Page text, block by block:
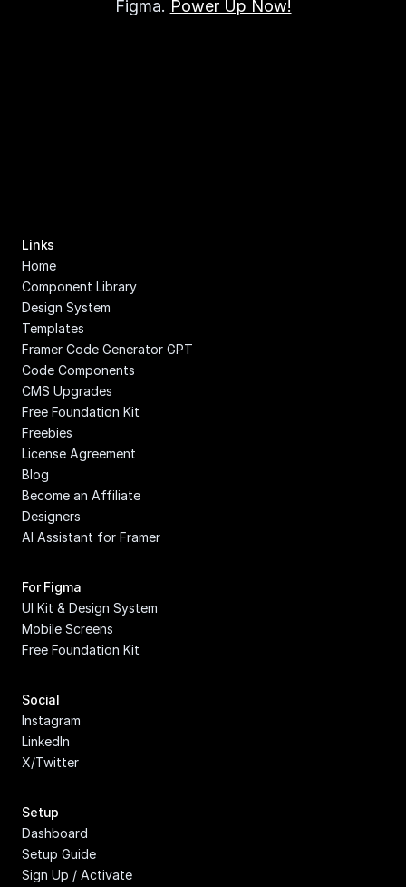
Figma. Power Up Now!
Links
Home
Component Library
Design System
Templates
Framer Code Generator GPT
Code Components
CMS Upgrades
Free Foundation Kit
Freebies
License Agreement
Blog
Become an Affiliate
Designers
AI Assistant for Framer
For Figma
UI Kit & Design System
Mobile Screens
Free Foundation Kit
Social
Instagram
LinkedIn
X/Twitter
Setup
Dashboard
Setup Guide
Sign Up / Activate